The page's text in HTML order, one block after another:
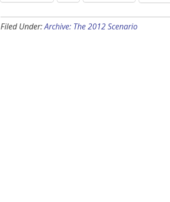
Filed Under:Archive: The 2012 Scenario